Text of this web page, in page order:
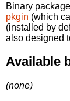
Binary
pkgin (which
(installed by
also designed
Available
(none)